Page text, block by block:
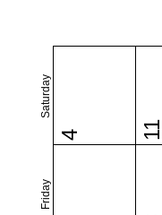
Friday
Saturday
4